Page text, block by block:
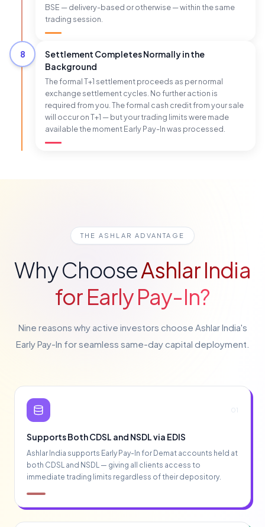
BSE — delivery-based or otherwise — within the same
trading session.
8
Settlement Completes Normally in the
Background
The formal T+1 settlement proceeds as per normal
exchange settlement cycles. No further action is
required from you. The formal cash credit from your sale
will occur on T+1 — but your trading limits were made
available the moment Early Pay-In was processed.
THE ASHLAR ADVANTAGE
Why ChooseAshlar India
for Early Pay-In?
Nine reasons why active investors choose Ashlar India's
Early Pay-In for seamless same-day capital deployment.
01
Supports Both CDSL and NSDL via EDIS
Ashlar India supports Early Pay-In for Demat accounts held at
both CDSL and NSDL — giving all clients access to
immediate trading limits regardless of their depository.